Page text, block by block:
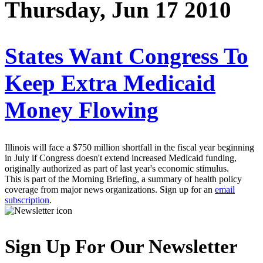
Thursday, Jun 17 2010
States Want Congress To
Keep Extra Medicaid
Money Flowing
Illinois will face a $750 million shortfall in the fiscal year beginning
in July if Congress doesn't extend increased Medicaid funding,
originally authorized as part of last year's economic stimulus.
This is part of the Morning Briefing, a summary of health policy
coverage from major news organizations. Sign up for an email
subscription.
Sign Up For Our Newsletter